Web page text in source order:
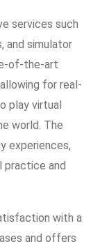
services such
and simulator
of-the-art
for real-
play virtual
world. The
experiences,
practice and
with a
and offers